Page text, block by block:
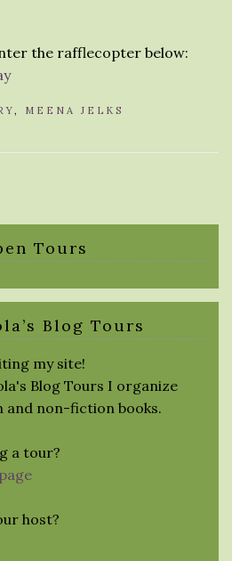
the rafflecopter below:
, MEENA JELKS
Tours
Blog Tours
my site!
Blog Tours I organize
non-fiction books.
a tour?
host?